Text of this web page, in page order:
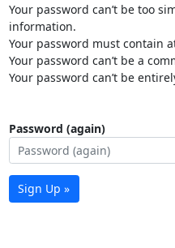
Your password can’t be too
information.
Your password must contain
Your password can’t be a
Your password can’t be
Password (again)
Sign Up »